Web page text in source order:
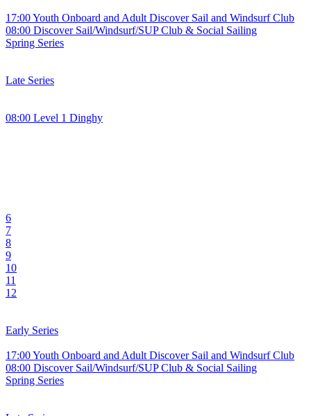
17:00 Youth Onboard and Adult Discover Sail and Windsurf Club
08:00 Discover Sail/Windsurf/SUP Club & Social Sailing
Spring Series
Late Series
08:00 Level 1 Dinghy
6
7
8
9
10
11
12
Early Series
17:00 Youth Onboard and Adult Discover Sail and Windsurf Club
08:00 Discover Sail/Windsurf/SUP Club & Social Sailing
Spring Series